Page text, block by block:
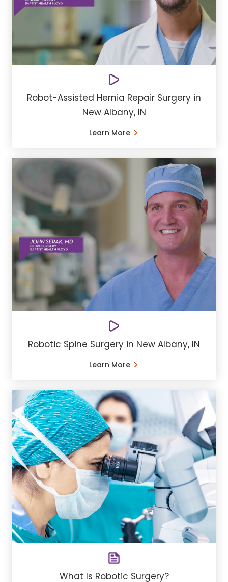
Robot-Assisted Hernia Repair Surgery in
New Albany, IN
Learn More
Robotic Spine Surgery in New Albany, IN
Learn More
What Is Robotic Surgery?